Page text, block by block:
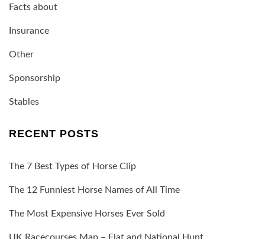
Facts about
Insurance
Other
Sponsorship
Stables
RECENT POSTS
The 7 Best Types of Horse Clip
The 12 Funniest Horse Names of All Time
The Most Expensive Horses Ever Sold
UK Racecourses Map – Flat and National Hunt